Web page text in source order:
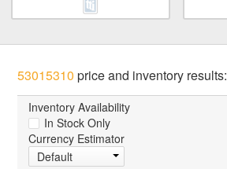
53015310 price and inventory results:
Inventory Availability
In Stock Only
Currency Estimator
Default